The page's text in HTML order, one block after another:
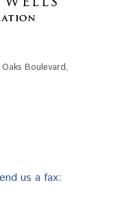
Boulevard,
us a fax: